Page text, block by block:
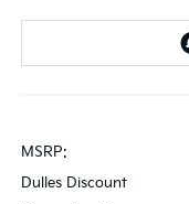
MSRP:
Dulles Discount